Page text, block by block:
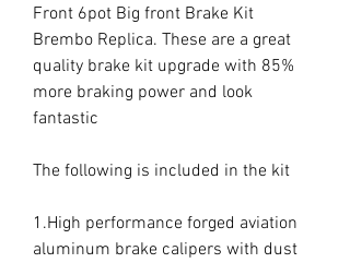
Front 6pot Big front Brake Kit
Brembo Replica. These are a great
quality brake kit upgrade with 85%
more braking power and look
fantastic
The following is included in the kit
1.High performance forged aviation
aluminum brake calipers with dust